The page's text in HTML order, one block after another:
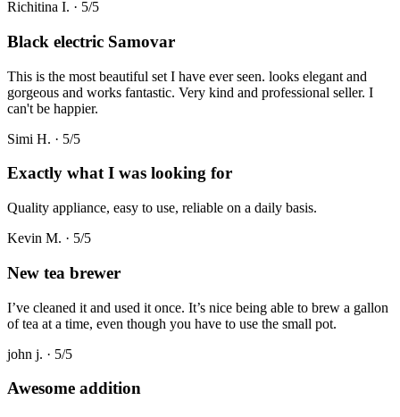
Richitina I. · 5/5
Black electric Samovar
This is the most beautiful set I have ever seen. looks elegant and
gorgeous and works fantastic. Very kind and professional seller. I
can't be happier.
Simi H. · 5/5
Exactly what I was looking for
Quality appliance, easy to use, reliable on a daily basis.
Kevin M. · 5/5
New tea brewer
I’ve cleaned it and used it once. It’s nice being able to brew a gallon
of tea at a time, even though you have to use the small pot.
john j. · 5/5
Awesome addition